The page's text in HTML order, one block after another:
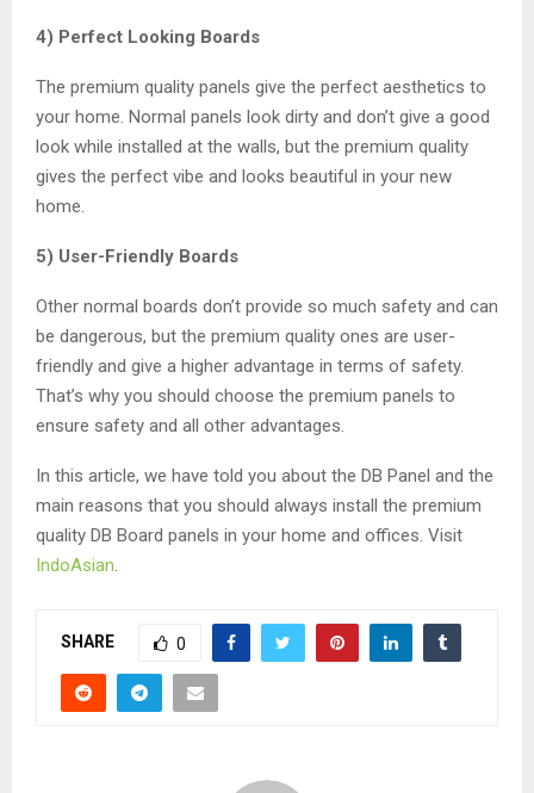
4) Perfect Looking Boards
The premium quality panels give the perfect aesthetics to
your home. Normal panels look dirty and don’t give a good
look while installed at the walls, but the premium quality
gives the perfect vibe and looks beautiful in your new
home.
5) User-Friendly Boards
Other normal boards don’t provide so much safety and can
be dangerous, but the premium quality ones are user-
friendly and give a higher advantage in terms of safety.
That’s why you should choose the premium panels to
ensure safety and all other advantages.
In this article, we have told you about the DB Panel and the
main reasons that you should always install the premium
quality DB Board panels in your home and offices. Visit
IndoAsian.
SHARE 0